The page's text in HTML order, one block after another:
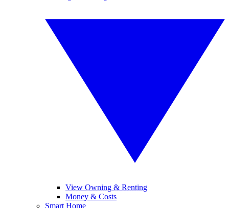
View Owning & Renting
Money & Costs
Smart Home